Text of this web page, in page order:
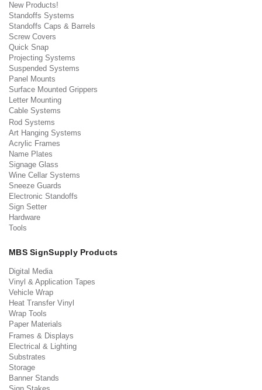
New Products!
Standoffs Systems
Standoffs Caps & Barrels
Screw Covers
Quick Snap
Projecting Systems
Suspended Systems
Panel Mounts
Surface Mounted Grippers
Letter Mounting
Cable Systems
Rod Systems
Art Hanging Systems
Acrylic Frames
Name Plates
Signage Glass
Wine Cellar Systems
Sneeze Guards
Electronic Standoffs
Sign Setter
Hardware
Tools
MBS SignSupply Products
Digital Media
Vinyl & Application Tapes
Vehicle Wrap
Heat Transfer Vinyl
Wrap Tools
Paper Materials
Frames & Displays
Electrical & Lighting
Substrates
Storage
Banner Stands